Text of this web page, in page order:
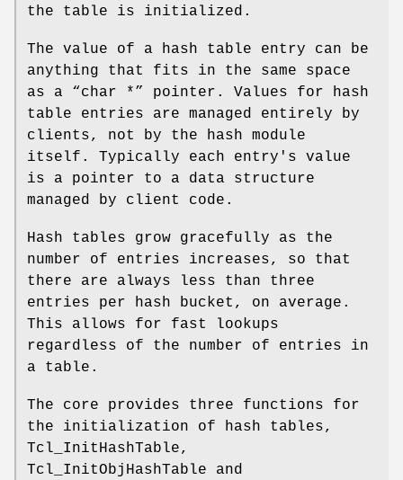
the table is initialized.
The value of a hash table entry can be
anything that fits in the same space
as a “char *” pointer. Values for hash
table entries are managed entirely by
clients, not by the hash module
itself. Typically each entry's value
is a pointer to a data structure
managed by client code.
Hash tables grow gracefully as the
number of entries increases, so that
there are always less than three
entries per hash bucket, on average.
This allows for fast lookups
regardless of the number of entries in
a table.
The core provides three functions for
the initialization of hash tables,
Tcl_InitHashTable,
Tcl_InitObjHashTable and